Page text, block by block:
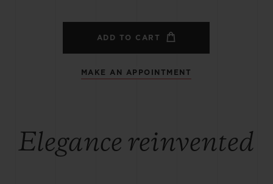
ADD TO CART
MAKE AN APPOINTMENT
Elegance reinvented
EXPECTED DELIVERY
FREE DELIVERY &
RETURNS